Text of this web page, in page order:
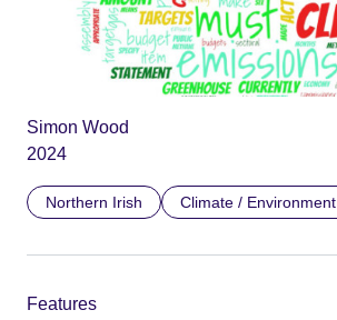
Simon Wood
2024
Northern Irish Climate / Environment
Features